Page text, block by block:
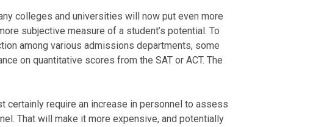
colleges and universities will now put even more
subjective measure of a student’s potential. To
among various admissions departments, some
on quantitative scores from the SAT or ACT. The
certainly require an increase in personnel to assess
That will make it more expensive, and potentially